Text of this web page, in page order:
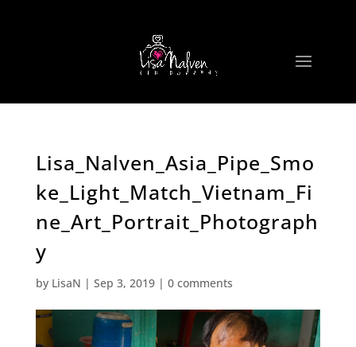
Lisa_Nalven_Asia_Pipe_Smo
ke_Light_Match_Vietnam_Fi
ne_Art_Portrait_Photograph
y
by LisaN | Sep 3, 2019| 0 comments